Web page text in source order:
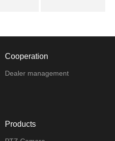
Cooperation
Dealer management
Products